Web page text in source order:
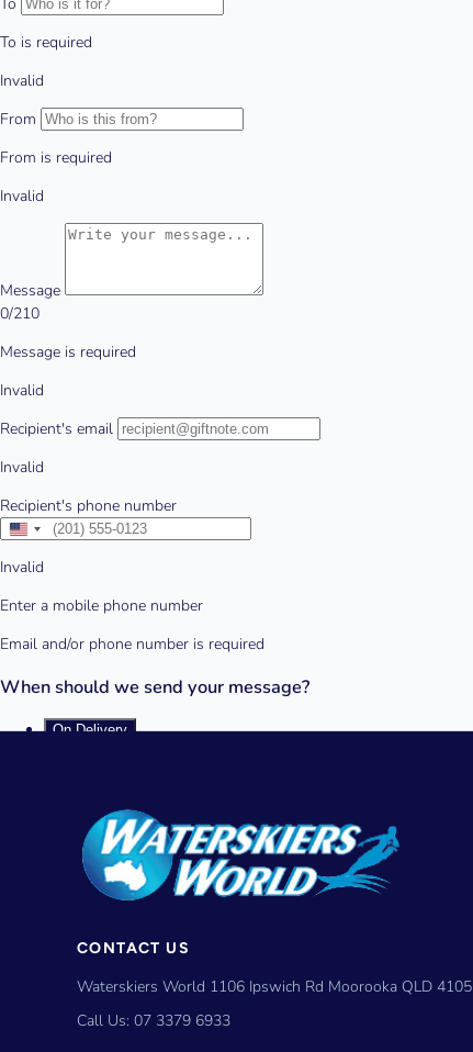
CONTACT US
Waterskiers World 1106 Ipswich Rd Moorooka QLD 4105
Call Us: 07 3379 6933